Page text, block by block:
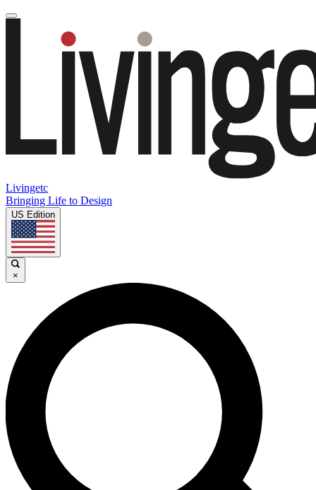
Livingetc
Bringing Life to Design
US Edition
×